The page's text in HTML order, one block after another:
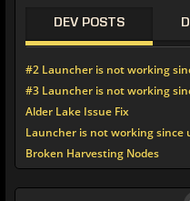
DEV POSTS
#2 Launcher is not working
#3 Launcher is not working
Alder Lake Issue Fix
Launcher is not working since
Broken Harvesting Nodes